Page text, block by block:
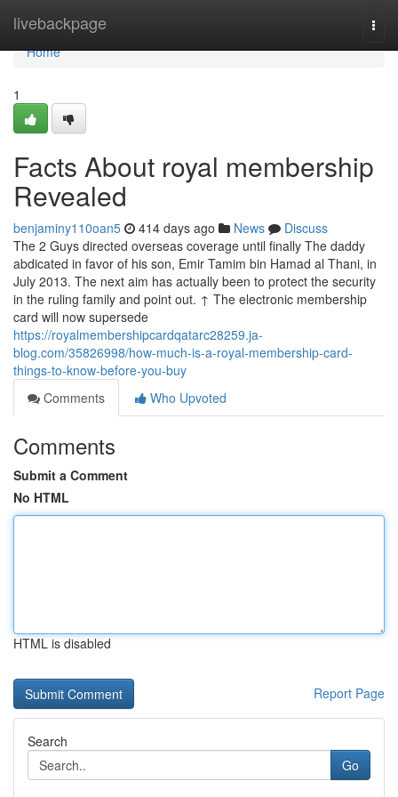
livebackpage
Home
Home
1
Facts About royal membership
Revealed
benjaminy110oan5 414 days ago News
Discuss
The 2 Guys directed overseas coverage until finally The daddy
abdicated in favor of his son, Emir Tamim bin Hamad al Thani, in
July 2013. The next aim has actually been to protect the security
in the ruling family and point out. ↑ The electronic membership
card will now supersede
https://royalmembershipcardqatarc28259.ja-
blog.com/35826998/how-much-is-a-royal-membership-card-
things-to-know-before-you-buy
Comments
Who Upvoted
Comments
Submit a Comment
No HTML
HTML is disabled
Report Page
Search
Go